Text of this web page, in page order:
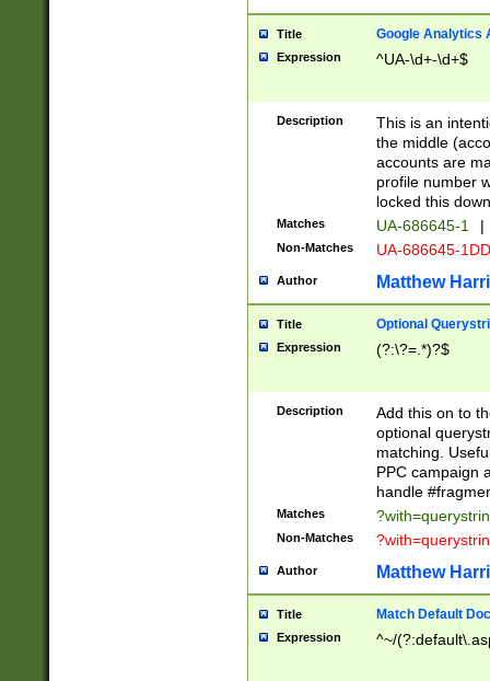
Title Google Analytics
Expression ^UA-\d+-\d+$
Description
This is an
the middle
accounts are
profile number
locked this
Matches UA-686645-1 |
Non-Matches UA-686645-
Author Matthew
Title Optional
Expression (?:\?=.*)?$
Description
Add this on to
optional
matching.
PPC campaign
handle
Matches
Non-Matches
Author Matthew
Title Match Default
Expression ^~/